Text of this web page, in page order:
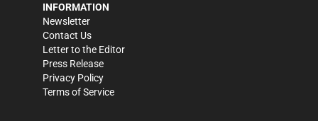
INFORMATION
Newsletter
Contact Us
Letter to the Editor
Press Release
Privacy Policy
Terms of Service